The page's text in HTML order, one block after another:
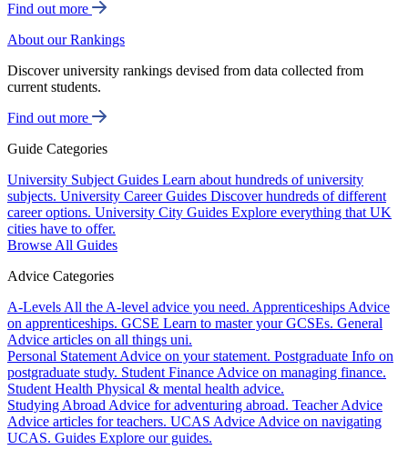
Find out more
About our Rankings
Discover university rankings devised from data collected from
current students.
Find out more
Guide Categories
University Subject Guides Learn about hundreds of university
subjects. University Career Guides Discover hundreds of different
career options. University City Guides Explore everything that UK
cities have to offer.
Browse All Guides
Advice Categories
A-Levels All the A-level advice you need. Apprenticeships Advice
on apprenticeships. GCSE Learn to master your GCSEs. General
Advice articles on all things uni.
Personal Statement Advice on your statement. Postgraduate Info on
postgraduate study. Student Finance Advice on managing finance.
Student Health Physical & mental health advice.
Studying Abroad Advice for adventuring abroad. Teacher Advice
Advice articles for teachers. UCAS Advice Advice on navigating
UCAS. Guides Explore our guides.